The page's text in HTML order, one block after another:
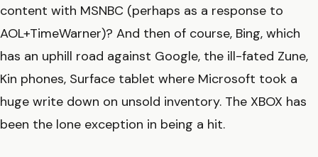
content with MSNBC (perhaps as a response to
AOL+TimeWarner)? And then of course, Bing, which
has an uphill road against Google, the ill-fated Zune,
Kin phones, Surface tablet where Microsoft took a
huge write down on unsold inventory. The XBOX has
been the lone exception in being a hit.